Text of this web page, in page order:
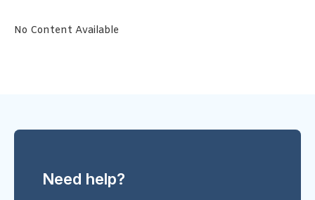
No Content Available
Need help?